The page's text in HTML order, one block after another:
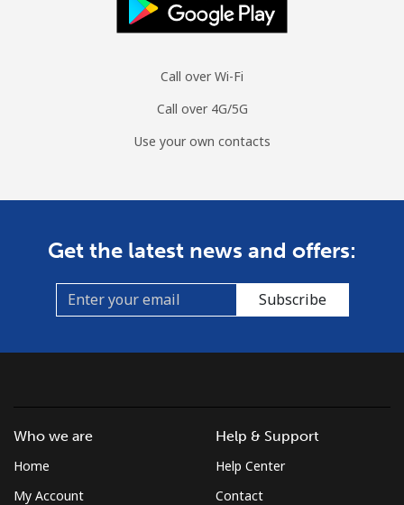
Call over Wi-Fi
Call over 4G/5G
Use your own contacts
Get the latest news and offers:
Subscribe
Who we are
Home
My Account
Help & Support
Help Center
Contact